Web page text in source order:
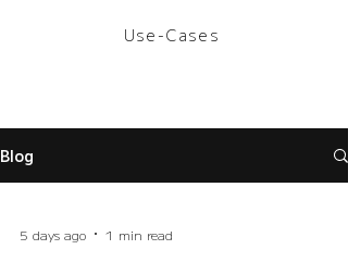
Use-Cases
Blog
5 days ago 1 min read